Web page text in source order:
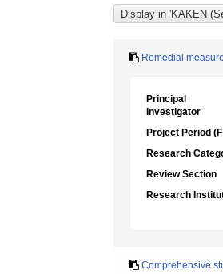
Remedial
Principal
Investigator
Project Period
Research
Review Section
Research
Comprehensive